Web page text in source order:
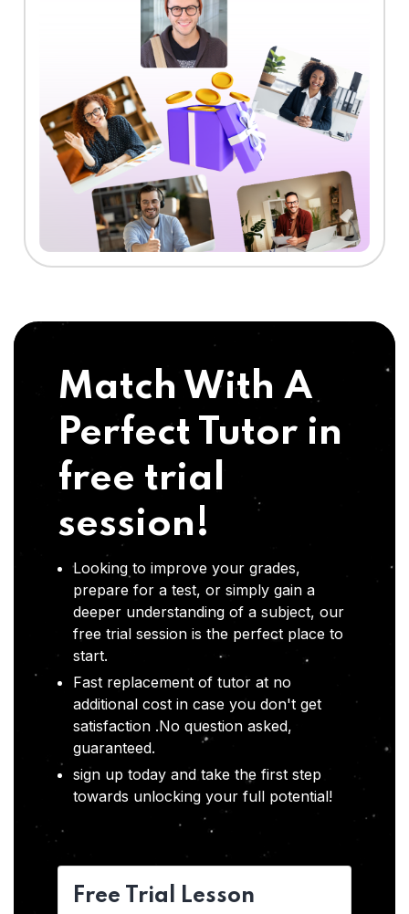
Match With A
Perfect Tutor in
free trial
session!
Looking to improve your grades,
prepare for a test, or simply gain a
deeper understanding of a subject, our
free trial session is the perfect place to
start.
Fast replacement of tutor at no
additional cost in case you don't get
satisfaction .No question asked,
guaranteed.
sign up today and take the first step
towards unlocking your full potential!
Free Trial Lesson